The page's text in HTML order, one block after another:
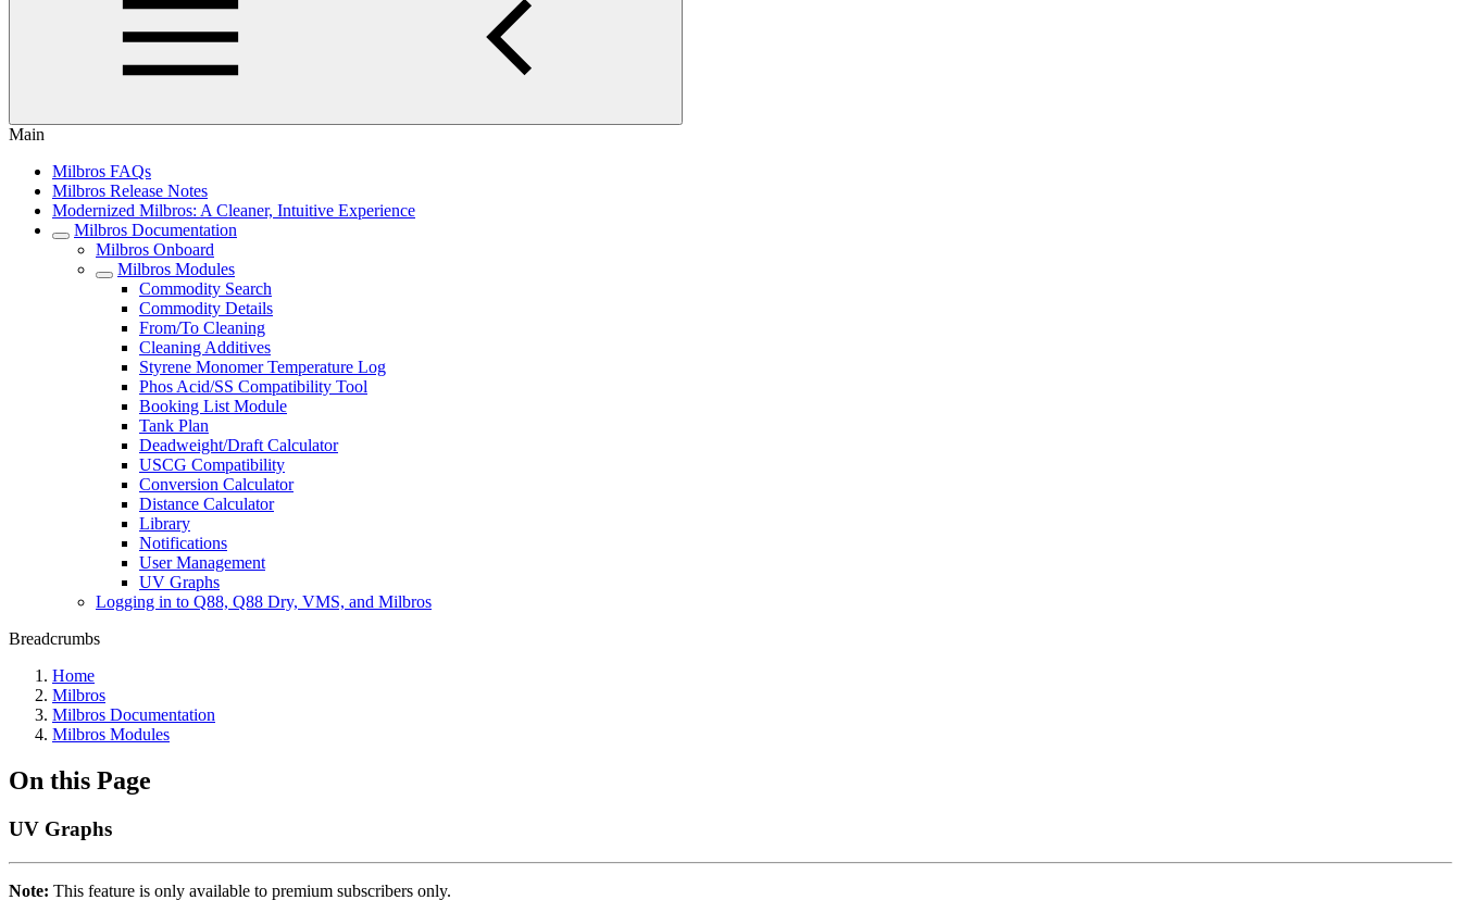
Main
Milbros FAQs
Milbros Release Notes
Modernized Milbros: A Cleaner, Intuitive Experience
Milbros Documentation
Milbros Onboard
Milbros Modules
Commodity Search
Commodity Details
From/To Cleaning
Cleaning Additives
Styrene Monomer Temperature Log
Phos Acid/SS Compatibility Tool
Booking List Module
Tank Plan
Deadweight/Draft Calculator
USCG Compatibility
Conversion Calculator
Distance Calculator
Library
Notifications
User Management
UV Graphs
Logging in to Q88, Q88 Dry, VMS, and Milbros
Breadcrumbs
Home
Milbros
Milbros Documentation
Milbros Modules
On this Page
UV Graphs
Note: This feature is only available to premium subscribers only.